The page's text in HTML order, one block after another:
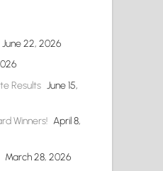
June 22, 2026
Results June 15,
Winners! April 8,
March 28, 2026